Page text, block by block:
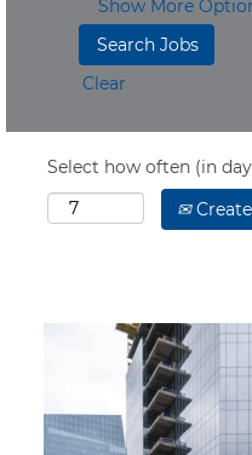
Show More
Clear
Select how often (in